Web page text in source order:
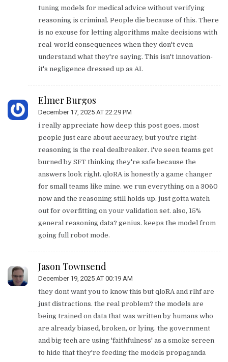
tuning models for medical advice without verifying
reasoning is criminal. People die because of this. There
is no excuse for letting algorithms make decisions with
real-world consequences when they don't even
understand what they're saying. This isn't innovation-
it's negligence dressed up as AI.
Elmer Burgos
December 17, 2025 AT 22:29 PM
i really appreciate how deep this post goes. most
people just care about accuracy, but you're right-
reasoning is the real dealbreaker. i've seen teams get
burned by SFT thinking they're safe because the
answers look right. qloRA is honestly a game changer
for small teams like mine. we run everything on a 3060
now and the reasoning still holds up. just gotta watch
out for overfitting on your validation set. also, 15%
general reasoning data? genius. keeps the model from
going full robot mode.
Jason Townsend
December 19, 2025 AT 00:19 AM
they dont want you to know this but qloRA and rlhf are
just distractions. the real problem? the models are
being trained on data that was written by humans who
are already biased, broken, or lying. the government
and big tech are using 'faithfulness' as a smoke screen
to hide that they're feeding the models propaganda